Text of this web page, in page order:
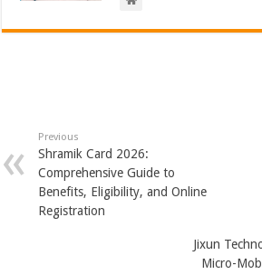
Previous
Shramik Card 2026:
Comprehensive Guide to
Benefits, Eligibility, and Online
Registration
Jixun
Micro-